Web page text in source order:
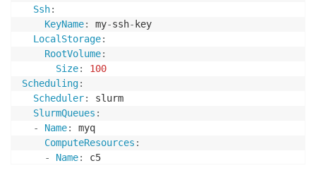
Ssh:
KeyName: my-ssh-key
LocalStorage:
RootVolume:
Size:
100
Scheduling:
Scheduler:
slurm
SlurmQueues :
-
Name:
myq
ComputeResources :
-
Name:
c5